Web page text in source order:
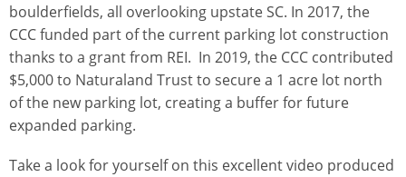
boulderfields, all overlooking upstate SC. In 2017, the
CCC funded part of the current parking lot construction
thanks to a grant from REI. In 2019, the CCC contributed
$5,000 to Naturaland Trust to secure a 1 acre lot north
of the new parking lot, creating a buffer for future
expanded parking.
Take a look for yourself on this excellent video produced